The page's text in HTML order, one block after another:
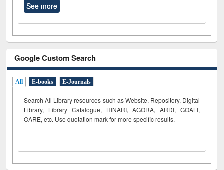
See more
Google Custom Search
All E-books E-Journals
Search All Library resources such as Website, Repository, Digital
Library, Library Catalogue, HINARI, AGORA, ARDI, GOALI,
OARE, etc. Use quotation mark for more specific results.